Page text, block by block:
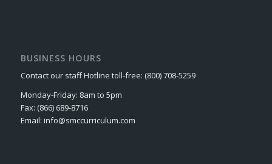
BUSINESS HOURS
Contact our staff Hotline toll-free: (800) 708-5259
Monday-Friday: 8am to 5pm
Fax: (866) 689-8716
Email: info@smccurriculum.com